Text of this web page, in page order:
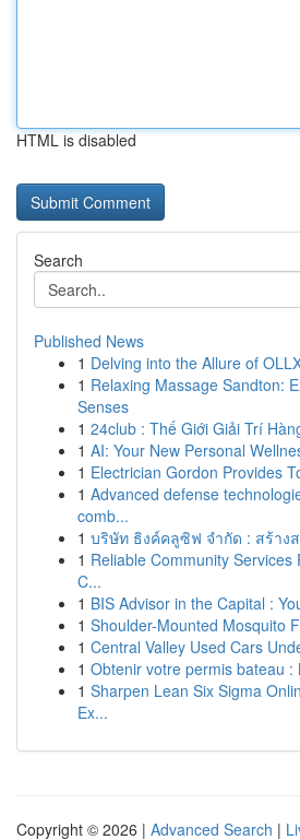
HTML is disabled
Search
Published News
1 Delving into the Allure of
1 Relaxing Massage Sandton:
Senses
1 24club : Thế Giới Giải Trí
1 AI: Your New Personal
1 Electrician Gordon Provides
1 Advanced defense
comb...
1 บริษัท ธิงค์คลูซิฟ จำกัด : สร้าง
1 Reliable Community Services
C...
1 BIS Advisor in the Capital :
1 Shoulder-Mounted Mosquito
1 Central Valley Used Cars
1 Obtenir votre permis bateau :
1 Sharpen Lean Six Sigma
Ex...
Copyright © 2026 | Advanced Search |